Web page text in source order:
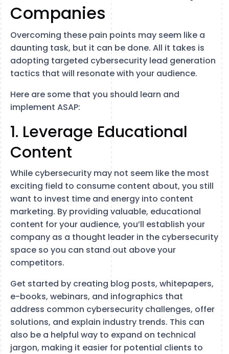
Companies
Overcoming these pain points may seem like a
daunting task, but it can be done. All it takes is
adopting targeted cybersecurity lead generation
tactics that will resonate with your audience.
Here are some that you should learn and
implement ASAP:
1. Leverage Educational
Content
While cybersecurity may not seem like the most
exciting field to consume content about, you still
want to invest time and energy into content
marketing. By providing valuable, educational
content for your audience, you’ll establish your
company as a thought leader in the cybersecurity
space so you can stand out above your
competitors.
Get started by creating blog posts, whitepapers,
e-books, webinars, and infographics that
address common cybersecurity challenges, offer
solutions, and explain industry trends. This can
also be a helpful way to expand on technical
jargon, making it easier for potential clients to